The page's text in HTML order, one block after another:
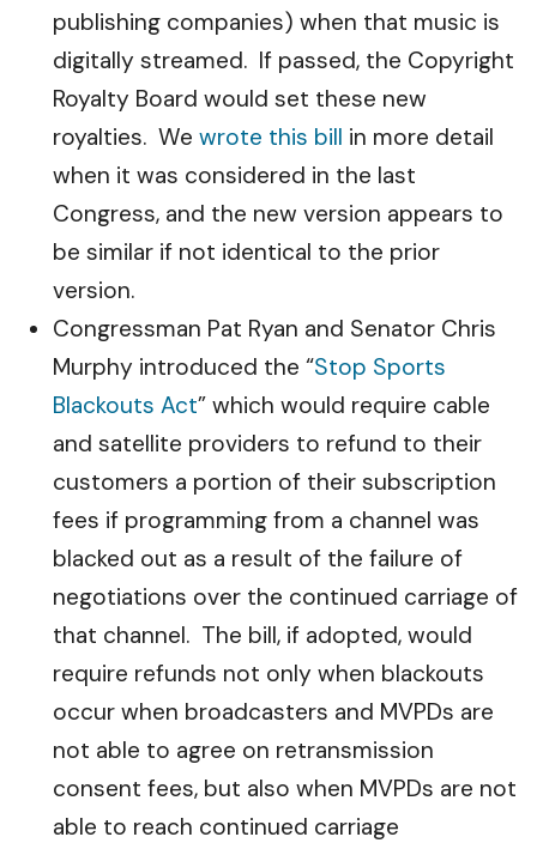
publishing companies) when that music is
digitally streamed. If passed, the Copyright
Royalty Board would set these new
royalties. We wrote this bill in more detail
when it was considered in the last
Congress, and the new version appears to
be similar if not identical to the prior
version.
Congressman Pat Ryan and Senator Chris
Murphy introduced the “Stop Sports
Blackouts Act” which would require cable
and satellite providers to refund to their
customers a portion of their subscription
fees if programming from a channel was
blacked out as a result of the failure of
negotiations over the continued carriage of
that channel. The bill, if adopted, would
require refunds not only when blackouts
occur when broadcasters and MVPDs are
not able to agree on retransmission
consent fees, but also when MVPDs are not
able to reach continued carriage